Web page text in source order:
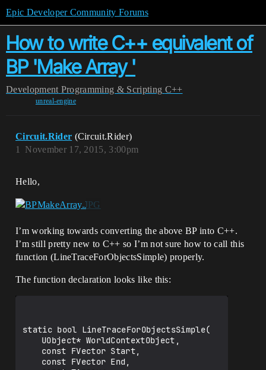
Epic Developer Community Forums
How to write C++ equivalent of
BP 'Make Array '
Development Programming & Scripting C++
unreal-engine
Circuit.Rider (Circuit.Rider)
November 17, 2015, 3:00pm
1
Hello,
I’m working towards converting the above BP into C++.
I’m still pretty new to C++ so I’m not sure how to call this
function (LineTraceForObjectsSimple) properly.
The function declaration looks like this:
static bool LineTraceForObjectsSimple(